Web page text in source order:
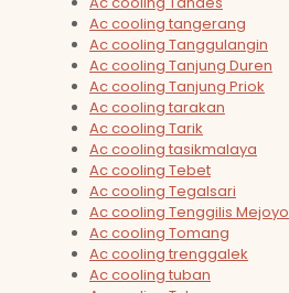
Ac cooling tangerang
Ac cooling Tanggulangin
Ac cooling Tanjung Duren
Ac cooling Tanjung Priok
Ac cooling tarakan
Ac cooling Tarik
Ac cooling tasikmalaya
Ac cooling Tebet
Ac cooling Tegalsari
Ac cooling Tenggilis Mejoyo
Ac cooling Tomang
Ac cooling trenggalek
Ac cooling tuban